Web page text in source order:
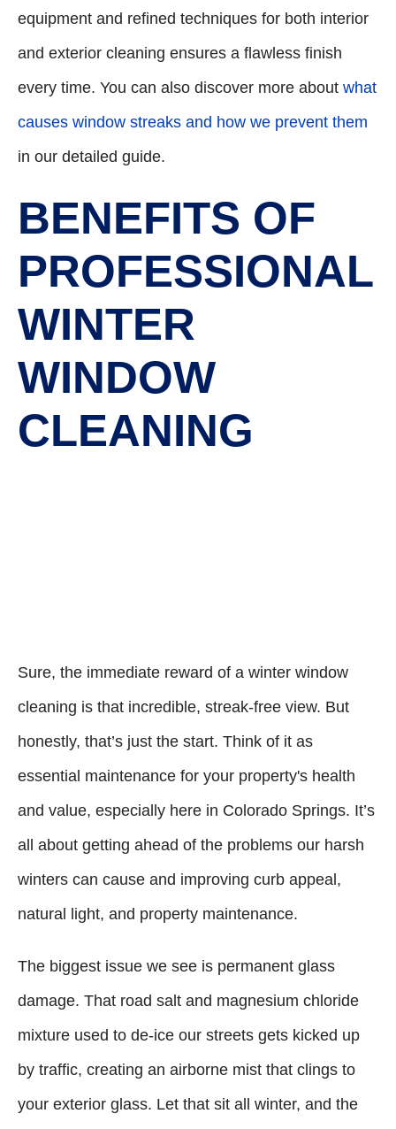
equipment and refined techniques for both interior
and exterior cleaning ensures a flawless finish
every time. You can also discover more about what
causes window streaks and how we prevent them
in our detailed guide.
BENEFITS OF
PROFESSIONAL
WINTER
WINDOW
CLEANING
Sure, the immediate reward of a winter window
cleaning is that incredible, streak-free view. But
honestly, that’s just the start. Think of it as
essential maintenance for your property's health
and value, especially here in Colorado Springs. It’s
all about getting ahead of the problems our harsh
winters can cause and improving curb appeal,
natural light, and property maintenance.
The biggest issue we see is permanent glass
damage. That road salt and magnesium chloride
mixture used to de-ice our streets gets kicked up
by traffic, creating an airborne mist that clings to
your exterior glass. Let that sit all winter, and the